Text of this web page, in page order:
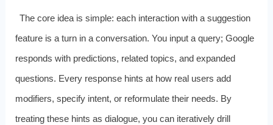
The core idea is simple: each interaction with a suggestion
feature is a turn in a conversation. You input a query; Google
responds with predictions, related topics, and expanded
questions. Every response hints at how real users add
modifiers, specify intent, or reformulate their needs. By
treating these hints as dialogue, you can iteratively drill